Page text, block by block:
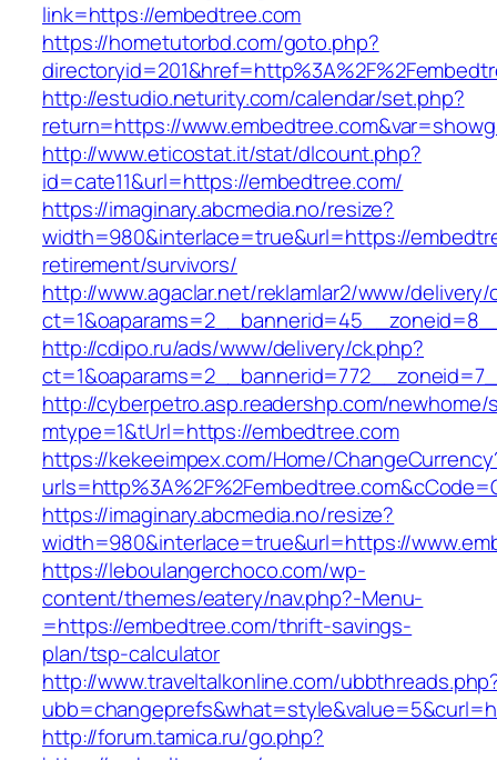
link=https://embedtree.com
https://hometutorbd.com/goto.php?
http://estudio.neturity.com/calendar/set.php?
return=https://
http://www.eticostat.it/stat/dlcount.php?
id=cate11&url=https://embedtree.com/
https://imaginary.abcmedia.no/resize?
width=980&interlace=true&url=https://
retirement/survivors/
http://www.agaclar.net/reklamlar2/www/delivery/
http://cdipo.ru/ads/www/delivery/ck.php?
http://cyberpetro.asp.readershp.com/
mtype=1&tUrl=https://embedtree.com
https://kekeeimpex.com/Home/
https://imaginary.abcmedia.no/resize?
width=980&interlace=true&url=https://
https://leboulangerchoco.com/wp-
content/themes/eatery/nav.php?-Menu-
=https://embedtree.com/thrift-savings-
plan/tsp-calculator
http://www.traveltalkonline.com/
http://forum.tamica.ru/go.php?